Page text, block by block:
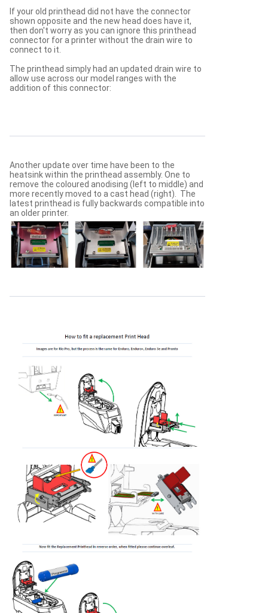
If your old printhead did not have the connector
shown opposite and the new head does have it,
then don't worry as you can ignore this printhead
connector for a printer without the drain wire to
connect to it.
The printhead simply had an updated drain wire to
allow use across our model ranges with the
addition of this connector:
Another update over time have been to the
heatsink within the printhead assembly. One to
remove the coloured anodising (left to middle) and
more recently moved to a cast head (right). The
latest printhead is fully backwards compatible into
an older printer.